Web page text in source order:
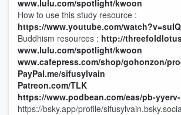
www.lulu.com/spotlight/kwoon
How to use this study resource :
https://www.youtube.com/
Buddhism resources : http://
www.lulu.com/spotlight/kwoon
www.cafepress.com/shop/gohonzon/
PayPal.me/sifusylvain
Patreon.com/TLK
https://www.podbean.com/eas/pb-
https://bsky.app/profile/